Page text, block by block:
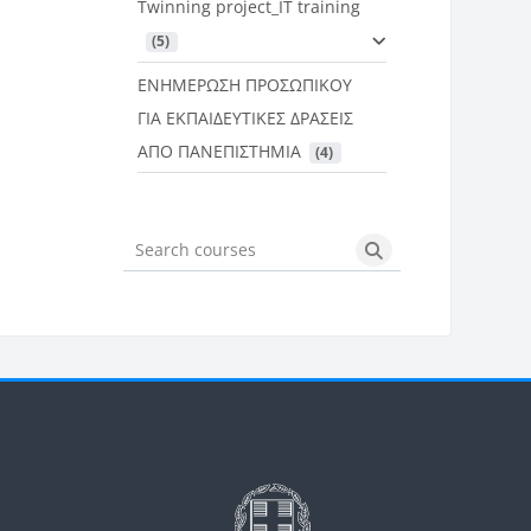
Twinning project_IT training
(5)
ΕΝΗΜΕΡΩΣΗ ΠΡΟΣΩΠΙΚΟΥ
ΓΙΑ ΕΚΠΑΙΔΕΥΤΙΚΕΣ ΔΡΑΣΕΙΣ
ΑΠΟ ΠΑΝΕΠΙΣΤΗΜΙΑ
(4)
Search courses Search courses